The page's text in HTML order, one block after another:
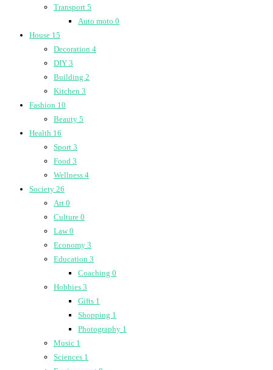
Transport 5
Auto moto 0
House 15
Decoration 4
DIY 3
Building 2
Kitchen 3
Fashion 10
Beauty 5
Health 16
Sport 3
Food 3
Wellness 4
Society 26
Art 0
Culture 0
Law0
Economy 3
Education 3
Coaching 0
Hobbies 3
Gifts 1
Shopping 1
Photography 1
Music 1
Sciences 1